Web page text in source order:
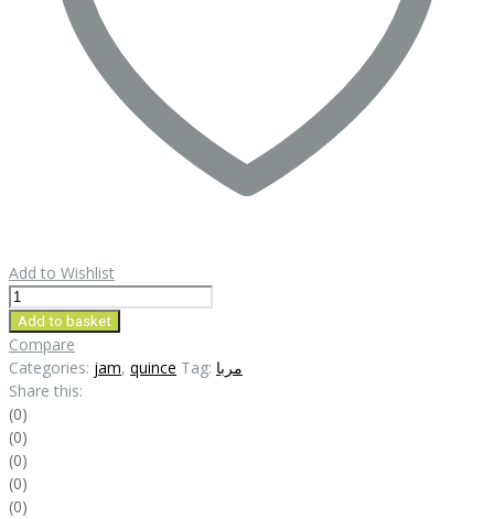
Add to Wishlist
Sahar
Quince
Jam
quantity
Add to basket
Compare
Categories: jam, quince Tag: مربا
Share this:
(0)
(0)
(0)
(0)
(0)